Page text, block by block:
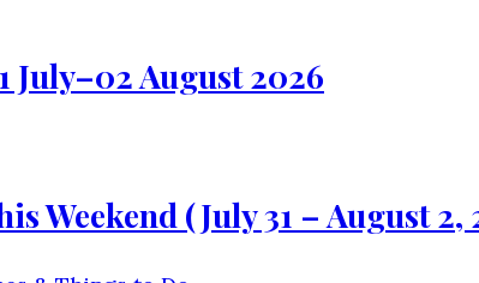
July–02 August 2026
Weekend (July 31 – August 2,